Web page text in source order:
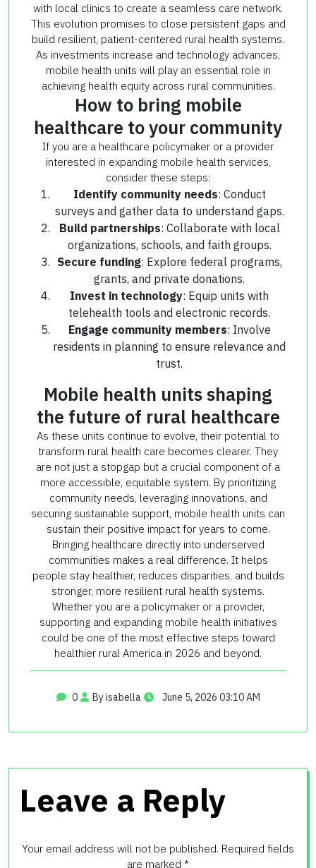
with local clinics to create a seamless care network.
This evolution promises to close persistent gaps and
build resilient, patient-centered rural health systems.
As investments increase and technology advances,
mobile health units will play an essential role in
achieving health equity across rural communities.
How to bring mobile
healthcare to your community
If you are a healthcare policymaker or a provider
interested in expanding mobile health services,
consider these steps:
Identify community needs: Conduct
surveys and gather data to understand gaps.
Build partnerships: Collaborate with local
organizations, schools, and faith groups.
Secure funding: Explore federal programs,
grants, and private donations.
Invest in technology: Equip units with
telehealth tools and electronic records.
Engage community members: Involve
residents in planning to ensure relevance and
trust.
Mobile health units shaping
the future of rural healthcare
As these units continue to evolve, their potential to
transform rural health care becomes clearer. They
are not just a stopgap but a crucial component of a
more accessible, equitable system. By prioritizing
community needs, leveraging innovations, and
securing sustainable support, mobile health units can
sustain their positive impact for years to come.
Bringing healthcare directly into underserved
communities makes a real difference. It helps
people stay healthier, reduces disparities, and builds
stronger, more resilient rural health systems.
Whether you are a policymaker or a provider,
supporting and expanding mobile health initiatives
could be one of the most effective steps toward
healthier rural America in 2026 and beyond.
0 By isabella June 5, 2026 03:10 AM
Leave a Reply
Your email address will not be published. Required fields
are marked *